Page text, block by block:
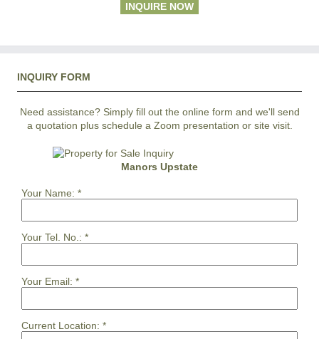
INQUIRE NOW
INQUIRY FORM
Need assistance? Simply fill out the online form and we'll send
a quotation plus schedule a Zoom presentation or site visit.
Manors Upstate
Your Name: *
Your Tel. No.: *
Your Email: *
Current Location: *